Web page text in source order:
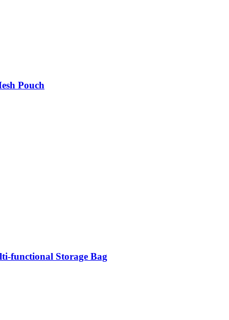
Pouch
functional Storage Bag